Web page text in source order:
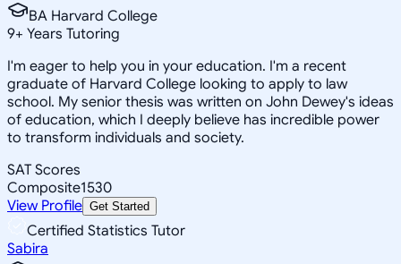
BA Harvard College
9+ Years Tutoring
I'm eager to help you in your education. I'm a recent
graduate of Harvard College looking to apply to law
school. My senior thesis was written on John Dewey's ideas
of education, which I deeply believe has incredible power
to transform individuals and society.
SAT Scores
Composite1530
View Profile Get Started
Certified Statistics Tutor
Sabira